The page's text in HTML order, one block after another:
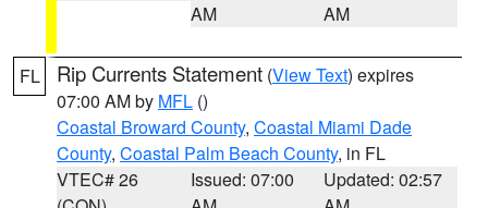
AM
AM
FL Rip Currents Statement (View Text) expires
07:00 AM by MFL ()
Coastal Broward County, Coastal Miami Dade
County, Coastal Palm Beach County, in FL
VTEC# 26
Issued: 07:00
Updated: 02:57